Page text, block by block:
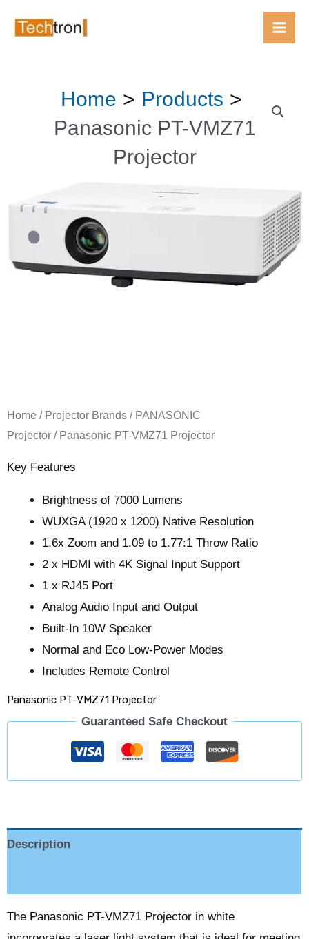
Main
Home
Products
Panasonic PT-VMZ71
Projector
Home / Projector Brands / PANASONIC
Projector / Panasonic PT-VMZ71 Projector
Key Features
Brightness of 7000 Lumens
WUXGA (1920 x 1200) Native Resolution
1.6x Zoom and 1.09 to 1.77:1 Throw Ratio
2 x HDMI with 4K Signal Input Support
1 x RJ45 Port
Analog Audio Input and Output
Built-In 10W Speaker
Normal and Eco Low-Power Modes
Includes Remote Control
Panasonic PT-VMZ71 Projector
Guaranteed Safe Checkout
Description
The Panasonic PT-VMZ71 Projector in white